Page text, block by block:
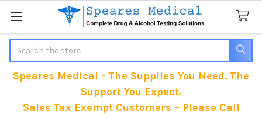
Speares Medical - The Supplies You Need. The
Support You Expect.
Sales Tax Exempt Customers – Please Call